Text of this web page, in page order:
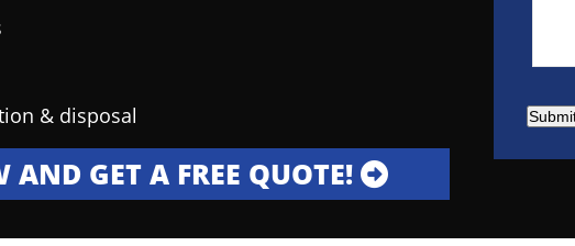
& disposal
AND GET A FREE QUOTE!